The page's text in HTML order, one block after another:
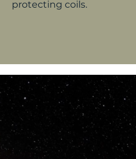
protecting coils.